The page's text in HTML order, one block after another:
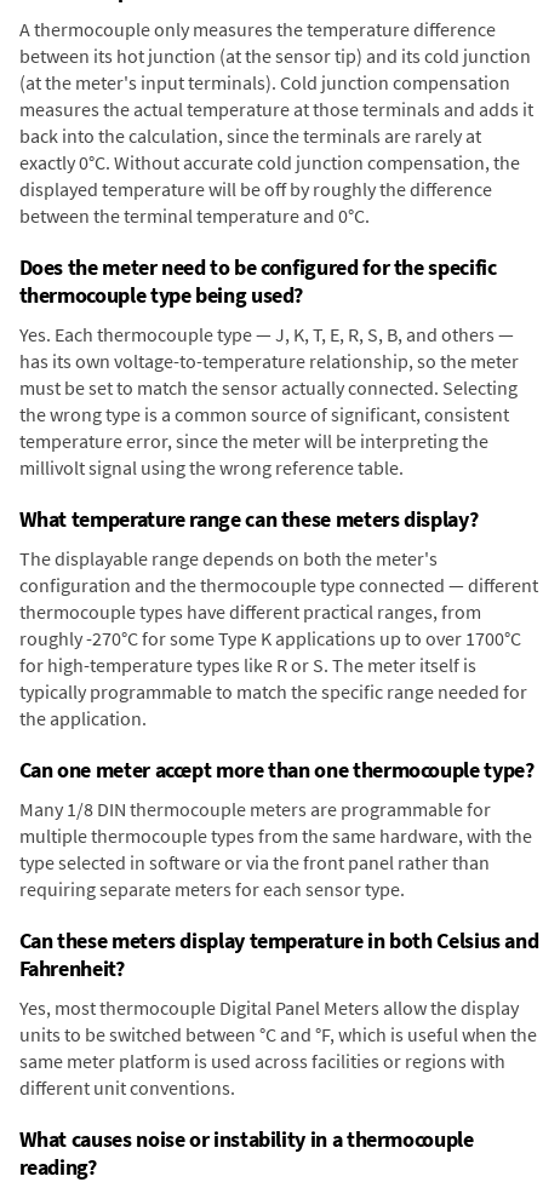
A thermocouple only measures the temperature difference
between its hot junction (at the sensor tip) and its cold junction
(at the meter's input terminals). Cold junction compensation
measures the actual temperature at those terminals and adds it
back into the calculation, since the terminals are rarely at
exactly 0°C. Without accurate cold junction compensation, the
displayed temperature will be off by roughly the difference
between the terminal temperature and 0°C.
Does the meter need to be configured for the specific
thermocouple type being used?
Yes. Each thermocouple type — J, K, T, E, R, S, B, and others —
has its own voltage-to-temperature relationship, so the meter
must be set to match the sensor actually connected. Selecting
the wrong type is a common source of significant, consistent
temperature error, since the meter will be interpreting the
millivolt signal using the wrong reference table.
What temperature range can these meters display?
The displayable range depends on both the meter's
configuration and the thermocouple type connected — different
thermocouple types have different practical ranges, from
roughly -270°C for some Type K applications up to over 1700°C
for high-temperature types like R or S. The meter itself is
typically programmable to match the specific range needed for
the application.
Can one meter accept more than one thermocouple type?
Many 1/8 DIN thermocouple meters are programmable for
multiple thermocouple types from the same hardware, with the
type selected in software or via the front panel rather than
requiring separate meters for each sensor type.
Can these meters display temperature in both Celsius and
Fahrenheit?
Yes, most thermocouple Digital Panel Meters allow the display
units to be switched between °C and °F, which is useful when the
same meter platform is used across facilities or regions with
different unit conventions.
What causes noise or instability in a thermocouple
reading?